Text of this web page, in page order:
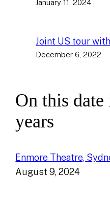
January 11, 2024
Joint US tour
December 6, 2022
On this
years
Enmore Theatre,
August 9, 2024